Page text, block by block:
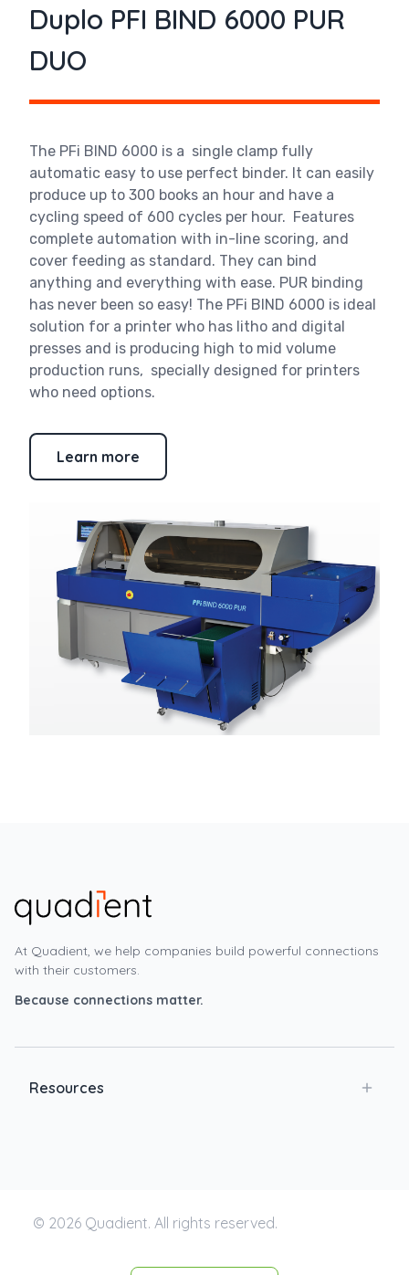
Duplo PFI BIND 6000 PUR
DUO
The PFi BIND 6000 is a single clamp fully
automatic easy to use perfect binder. It can easily
produce up to 300 books an hour and have a
cycling speed of 600 cycles per hour. Features
complete automation with in-line scoring, and
cover feeding as standard. They can bind
anything and everything with ease. PUR binding
has never been so easy! The PFi BIND 6000 is ideal
solution for a printer who has litho and digital
presses and is producing high to mid volume
production runs, specially designed for printers
who need options.
Learn more
At Quadient, we help companies build powerful connections
with their customers.
Because connections matter.
Resources
© 2026 Quadient. All rights reserved.